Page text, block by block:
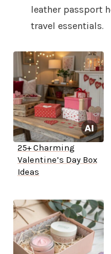
leather passport
travel essentials.
25+ Charming
Valentine’s Day Box
Ideas